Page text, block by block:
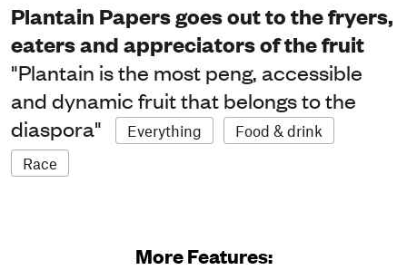
Plantain Papers goes out to the fryers,
eaters and appreciators of the fruit
"Plantain is the most peng, accessible
and dynamic fruit that belongs to the
diaspora"
Everything
Food & drink
Race
More Features: